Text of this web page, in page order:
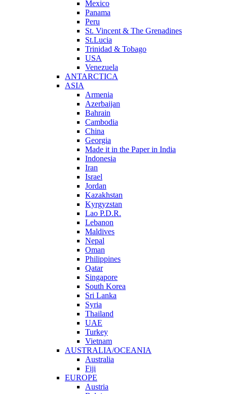
Mexico
Panama
Peru
St. Vincent & The Grenadines
St.Lucia
Trinidad & Tobago
USA
Venezuela
ANTARCTICA
ASIA
Armenia
Azerbaijan
Bahrain
Cambodia
China
Georgia
Made it in the Paper in India
Indonesia
Iran
Israel
Jordan
Kazakhstan
Kyrgyzstan
Lao P.D.R.
Lebanon
Maldives
Nepal
Oman
Philippines
Qatar
Singapore
South Korea
Sri Lanka
Syria
Thailand
UAE
Turkey
Vietnam
AUSTRALIA/OCEANIA
Australia
Fiji
EUROPE
Austria